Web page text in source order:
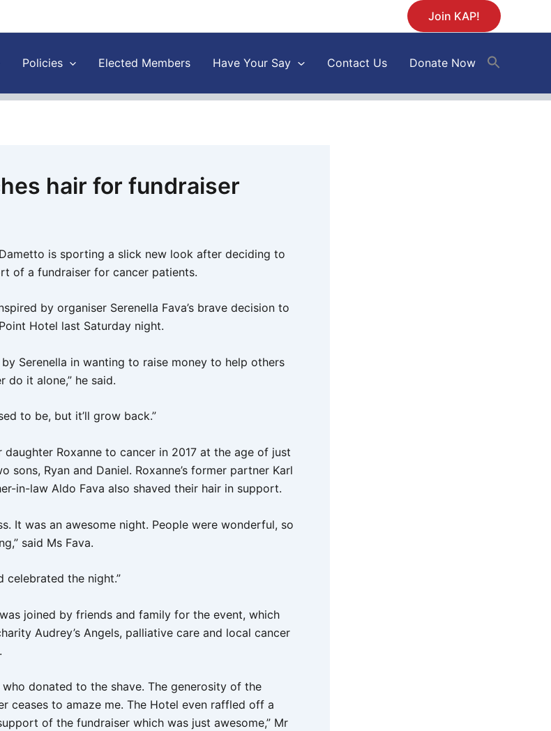
Join KAP!
Policies Elected Members Have Your Say Contact Us Donate Now
hair for fundraiser
Dametto is sporting a slick new look after deciding to
of a fundraiser for cancer patients.
by organiser Serenella Fava’s brave decision to
Hotel last Saturday night.
Serenella in wanting to raise money to help others
do it alone,” he said.
to be, but it’ll grow back.”
Roxanne to cancer in 2017 at the age of just
sons, Ryan and Daniel. Roxanne’s former partner Karl
in-law Aldo Fava also shaved their hair in support.
It was an awesome night. People were wonderful, so
said Ms Fava.
celebrated the night.”
joined by friends and family for the event, which
Audrey’s Angels, palliative care and local cancer
who donated to the shave. The generosity of the
ceases to amaze me. The Hotel even raffled off a
of the fundraiser which was just awesome,” Mr